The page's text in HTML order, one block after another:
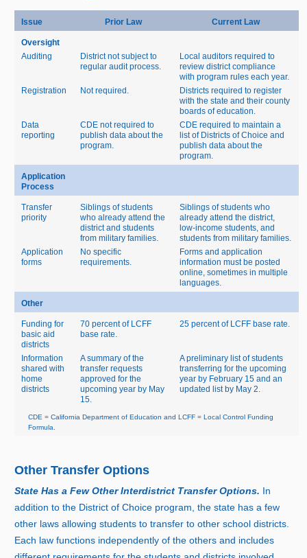
Issue Prior Law Current Law
Oversight
Auditing
District not subject to
regular audit process.
Local auditors required to
review district compliance
with program rules each year.
Registration
Not required.
Districts required to register
with the state and their county
boards of education.
Data
reporting
CDE not required to
publish data about the
program.
CDE required to maintain a
list of Districts of Choice and
publish data about the
program.
Application
Process
Transfer
priority
Siblings of students
who already attend the
district and students
from military families.
Siblings of students who
already attend the district,
low‑income students, and
students from military families.
Application
forms
No specific
requirements.
Forms and application
information must be posted
online, sometimes in multiple
languages.
Other
Funding for
basic aid
districts
70 percent of LCFF
base rate.
25 percent of LCFF base rate.
Information
shared with
home
districts
A summary of the
transfer requests
approved for the
upcoming year by May
15.
A preliminary list of students
transferring for the upcoming
year by February 15 and an
updated list by May 2.
CDE = California Department of Education and LCFF = Local Control Funding
Formula.
Other Transfer Options
State Has a Few Other Interdistrict Transfer Options. In
addition to the District of Choice program, the state has a few
other laws allowing students to transfer to other school districts.
Each law functions independently of the others and includes